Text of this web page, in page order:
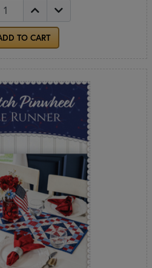
TO CART